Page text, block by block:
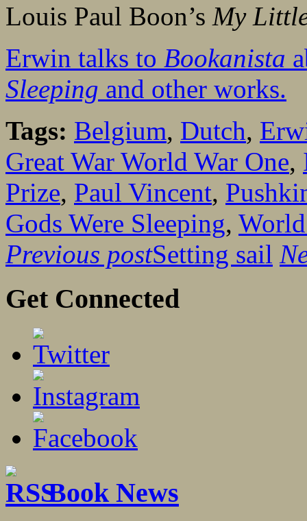
Louis Paul Boon’s My
Erwin talks to Bookanista
Sleeping and other works.
Tags: Belgium, Dutch,
Great War World War One,
Prize, Paul Vincent,
Gods Were Sleeping,
Previous postSetting sail
Get Connected
Book News